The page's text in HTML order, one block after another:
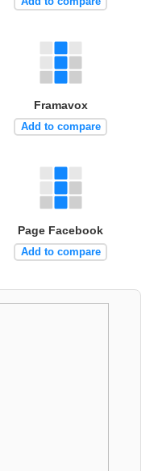
Framavox
Add to compare
Page Facebook
Add to compare